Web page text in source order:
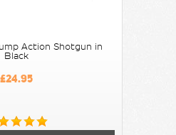
Action Shotgun in
Black
£24.95